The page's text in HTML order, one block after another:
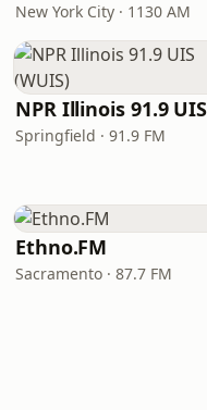
New York City · 1130 AM
Springfield · 91.9 FM
Ethno.FM
Sacramento · 87.7 FM